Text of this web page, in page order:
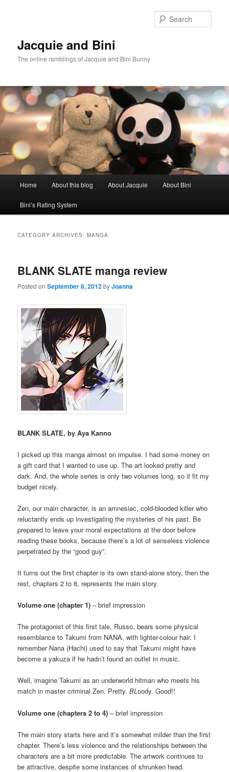
Jacquie and Bini
The online ramblings of Jacquie and Bini Bunny
Home About this blog About Jacquie About Bini
Bini’s Rating System
CATEGORY ARCHIVES:MANGA
BLANK SLATE manga review
Posted onSeptember 8, 2012byJoanna
BLANK SLATE, by Aya Kanno
I picked up this manga almost on impulse. I had some money on
a gift card that I wanted to use up. The art looked pretty and
dark. And, the whole series is only two volumes long, so it fit my
budget nicely.
Zen, our main character, is an amnesiac, cold-blooded killer who
reluctantly ends up investigating the mysteries of his past. Be
prepared to leave your moral expectations at the door before
reading these books, because there’s a lot of senseless violence
perpetrated by the “good guy”.
It turns out the first chapter is its own stand-alone story, then the
rest, chapters 2 to 8, represents the main story.
Volume one (chapter 1) – brief impression
The protagonist of this first tale, Russo, bears some physical
resemblance to Takumi from NANA, with lighter-colour hair. I
remember Nana (Hachi) used to say that Takumi might have
become a yakuza if he hadn’t found an outlet in music.
Well, imagine Takumi as an underworld hitman who meets his
match in master criminal Zen. Pretty.BLoody. Good!!
Volume one (chapters 2 to 4) – brief impression
The main story starts here and it’s somewhat milder than the first
chapter. There’s less violence and the relationships between the
characters are a bit more predictable. The artwork continues to
be attractive, despite some instances of shrunken head.